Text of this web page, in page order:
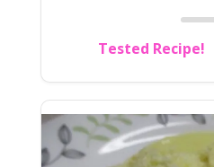
Tested Recipe!